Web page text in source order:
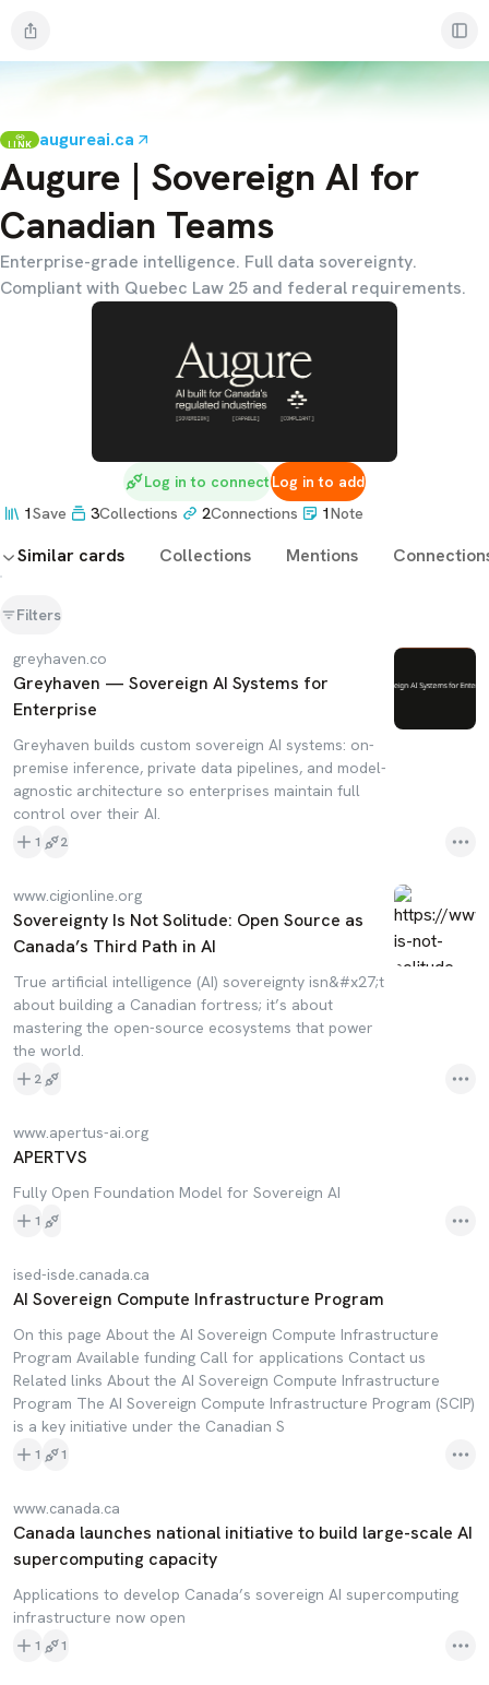
LINK augureai.ca
Augure | Sovereign AI for
Canadian Teams
Enterprise-grade intelligence. Full data sovereignty.
Compliant with Quebec Law 25 and federal requirements.
Log in to connectLog in to add
1Save 3Collections 2Connections 1Note
Similar cards Collections Mentions
Filters
greyhaven.co
Greyhaven — Sovereign AI Systems for
Enterprise
Greyhaven builds custom sovereign AI systems: on-
premise inference, private data pipelines, and model-
agnostic architecture so enterprises maintain full
control over their AI.
1 2
www.cigionline.org
Sovereignty Is Not Solitude: Open Source as
Canada’s Third Path in AI
True artificial intelligence (AI) sovereignty isn&#x27;t
about building a Canadian fortress; it’s about
mastering the open-source ecosystems that power
the world.
2
www.apertus-ai.org
APERTVS
Fully Open Foundation Model for Sovereign AI
1
ised-isde.canada.ca
AI Sovereign Compute Infrastructure Program
On this page About the AI Sovereign Compute Infrastructure
Program Available funding Call for applications Contact us
Related links About the AI Sovereign Compute Infrastructure
Program The AI Sovereign Compute Infrastructure Program (SCIP)
is a key initiative under the Canadian S
1 1
www.canada.ca
Canada launches national initiative to build large-scale AI
supercomputing capacity
Applications to develop Canada’s sovereign AI supercomputing
infrastructure now open
1 1